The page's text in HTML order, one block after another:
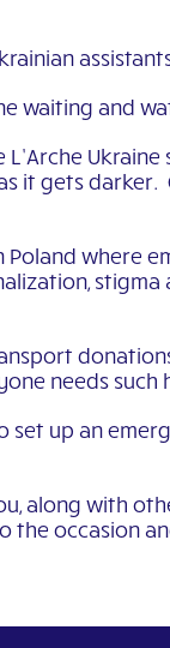
waiting and
it gets
where
needs such
set up an
along with
the occasion